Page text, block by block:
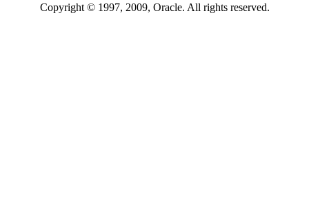
Copyright © 1997, 2009, Oracle. All rights reserved.